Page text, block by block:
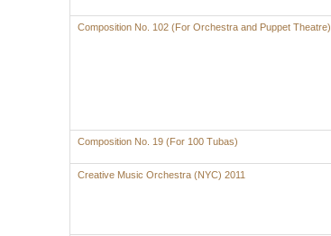
Composition No. 102 (For Orchestra and Puppet Theatre)
Composition No. 19 (For 100 Tubas)
Creative Music Orchestra (NYC) 2011